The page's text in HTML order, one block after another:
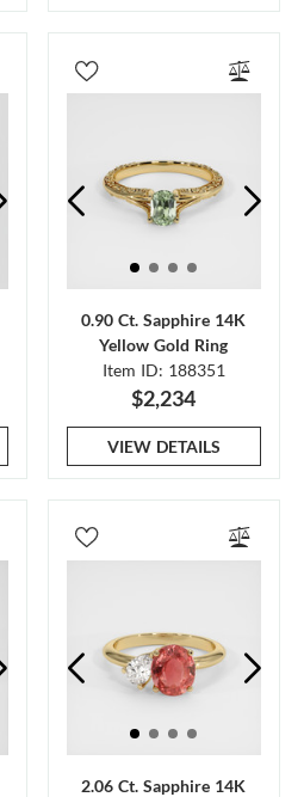
0.90 Ct. Sapphire 14K
Yellow Gold Ring
Item ID: 188351
$2,234
VIEW DETAILS
2.06 Ct. Sapphire 14K